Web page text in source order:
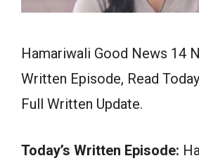
Hamariwali Good News 14
Written Episode, Read
Full Written Update.
Today’s Written Episode: